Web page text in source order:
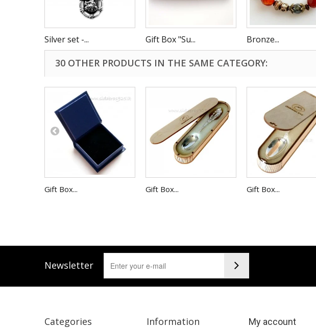
Silver set -... Gift Box "Su... Bronze...
30 OTHER PRODUCTS IN THE SAME CATEGORY:
Gift Box... Gift Box... Gift Box...
Newsletter
Categories Information My account